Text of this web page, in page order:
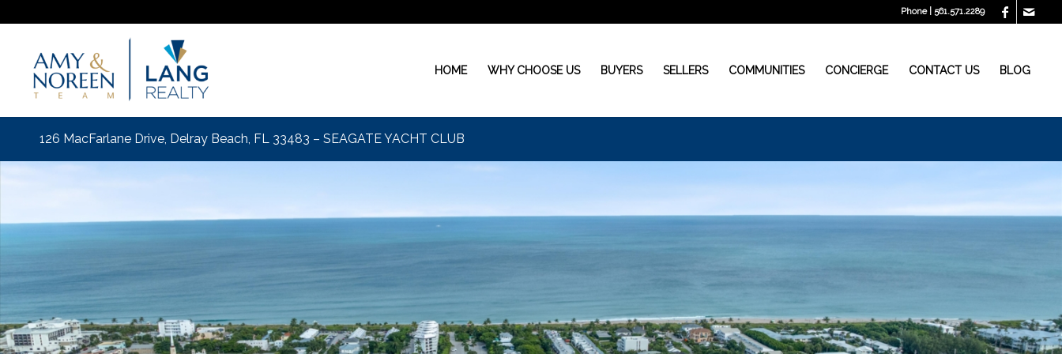
Phone | 561.571.2289
HOME WHY CHOOSE US BUYERS SELLERS COMMUNITIES CONCIERGE CONTACT US BLOG
126 MacFarlane Drive, Delray Beach, FL 33483 – SEAGATE YACHT CLUB